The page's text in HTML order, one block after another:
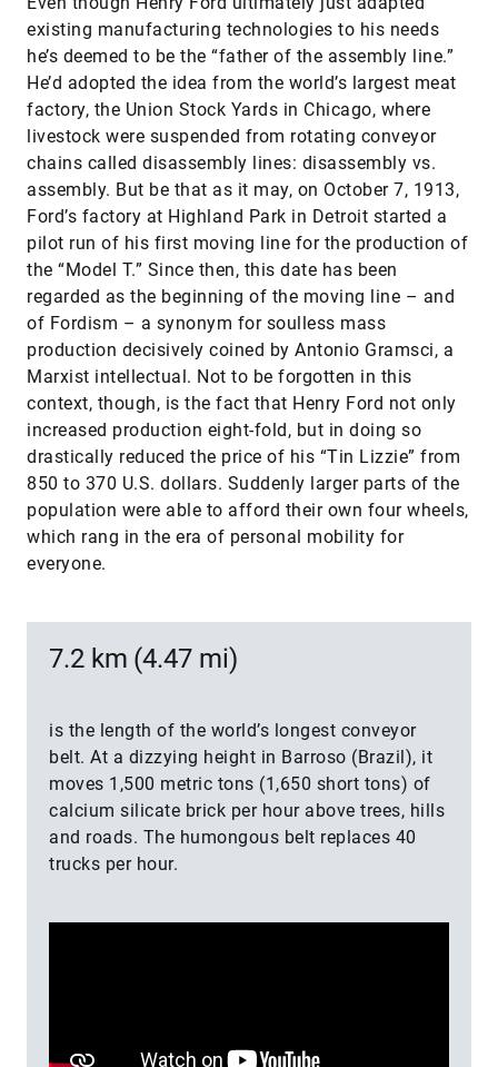
existing manufacturing technologies to his needs
he’s deemed to be the “father of the assembly line.”
He’d adopted the idea from the world’s largest meat
factory, the Union Stock Yards in Chicago, where
livestock were suspended from rotating conveyor
chains called disassembly lines: disassembly vs.
assembly. But be that as it may, on October 7, 1913,
Ford’s factory at Highland Park in Detroit started a
pilot run of his first moving line for the production of
the “Model T.” Since then, this date has been
regarded as the beginning of the moving line – and
of Fordism – a synonym for soulless mass
production decisively coined by Antonio Gramsci, a
Marxist intellectual. Not to be forgotten in this
context, though, is the fact that Henry Ford not only
increased production eight-fold, but in doing so
drastically reduced the price of his “Tin Lizzie” from
850 to 370 U.S. dollars. Suddenly larger parts of the
population were able to afford their own four wheels,
which rang in the era of personal mobility for
everyone.
7.2 km (4.47 mi)
is the length of the world’s longest conveyor
belt. At a dizzying height in Barroso (Brazil), it
moves 1,500 metric tons (1,650 short tons) of
calcium silicate brick per hour above trees, hills
and roads. The humongous belt replaces 40
trucks per hour.